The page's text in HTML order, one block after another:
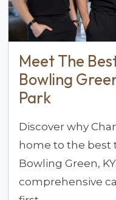
Meet The
Bowling
Park
Discover why
home to the best
Bowling Green,
comprehensive